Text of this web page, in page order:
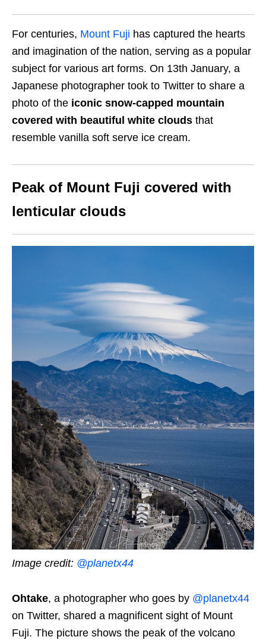
For centuries, Mount Fuji has captured the hearts
and imagination of the nation, serving as a popular
subject for various art forms. On 13th January, a
Japanese photographer took to Twitter to share a
photo of the iconic snow-capped mountain
covered with beautiful white clouds that
resemble vanilla soft serve ice cream.
Peak of Mount Fuji covered with
lenticular clouds
Image credit: @planetx44
Ohtake, a photographer who goes by @planetx44
on Twitter, shared a magnificent sight of Mount
Fuji. The picture shows the peak of the volcano